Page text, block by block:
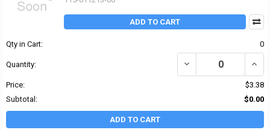
ADD TO CART
Qty in Cart: 0
Quantity: DECREASE QUANTITY
Price:
$3.38
Subtotal:
$0.00
ADD TO CART